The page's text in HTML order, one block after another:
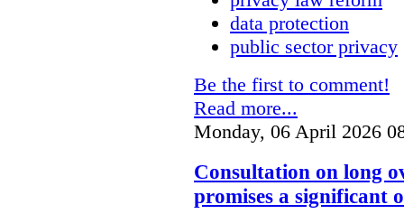
data protection
public sector privacy
Be the first to comment!
Read more...
Monday, 06 April 2026
Consultation on long
promises a significant